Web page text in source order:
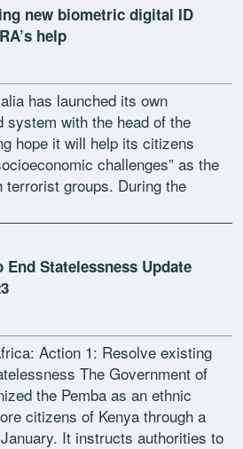
new biometric digital ID
help
has launched its own
system with the head of the
hope it will help its citizens
challenges” as the
groups. During the
End Statelessness Update
Action 1: Resolve existing
The Government of
the Pemba as an ethnic
citizens of Kenya through a
It instructs authorities to